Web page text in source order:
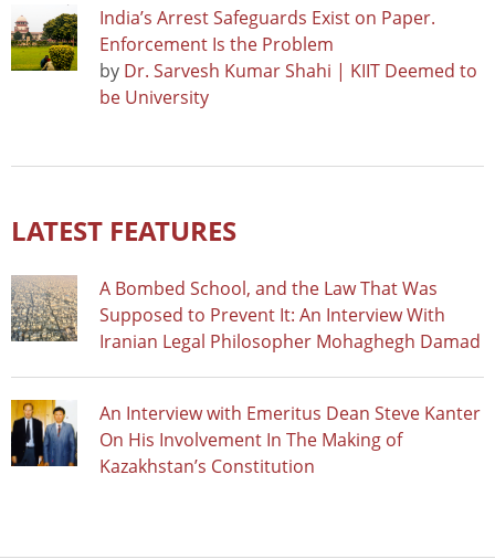
India’s Arrest Safeguards Exist on Paper.
Enforcement Is the Problem
by Dr. Sarvesh Kumar Shahi | KIIT Deemed to
be University
LATEST FEATURES
A Bombed School, and the Law That Was
Supposed to Prevent It: An Interview With
Iranian Legal Philosopher Mohaghegh Damad
An Interview with Emeritus Dean Steve Kanter
On His Involvement In The Making of
Kazakhstan’s Constitution